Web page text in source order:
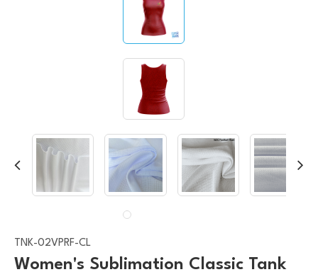
TNK-02VPRF-CL
Women's Sublimation Classic Tank